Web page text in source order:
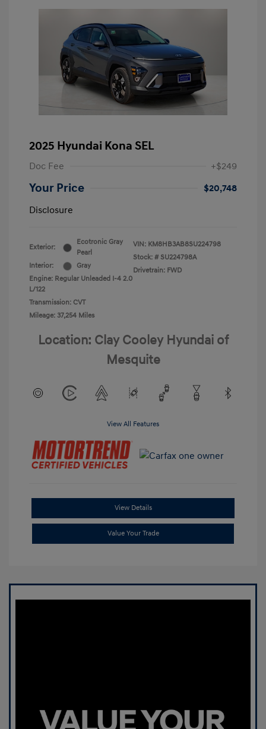
2025 Hyundai Kona SEL
Doc Fee +$249
Your Price
$20,748
Disclosure
Exterior:
Ecotronic Gray
Pearl
Interior:
Gray
Engine: Regular Unleaded I-4 2.0
L/122
Transmission: CVT
Mileage: 37,254 Miles
VIN: KM8HB3AB8SU224798
Stock: # SU224798A
Drivetrain: FWD
Location: Clay Cooley Hyundai of
Mesquite
View All Features
View Details
Value Your Trade